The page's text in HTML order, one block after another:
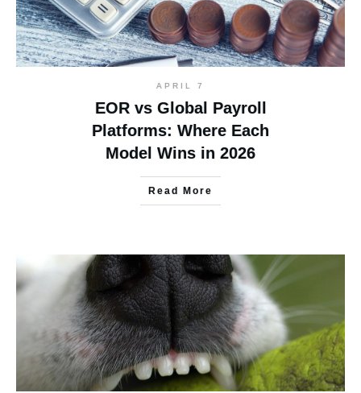
APRIL 7
EOR vs Global Payroll
Platforms: Where Each
Model Wins in 2026
Read More